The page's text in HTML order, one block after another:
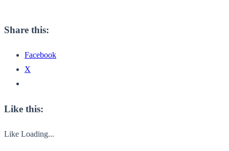
Share this:
Facebook
X
Like this:
Like Loading...